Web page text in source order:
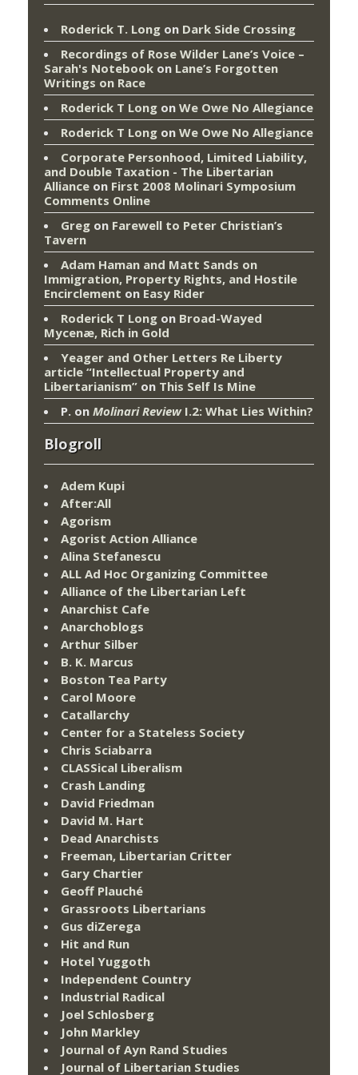
Roderick T. Long on Dark Side Crossing
Recordings of Rose Wilder Lane’s Voice –
Sarah's Notebook on Lane’s Forgotten
Writings on Race
Roderick T Long on We Owe No Allegiance
Roderick T Long on We Owe No Allegiance
Corporate Personhood, Limited Liability,
and Double Taxation - The Libertarian
Alliance on First 2008 Molinari Symposium
Comments Online
Greg on Farewell to Peter Christian’s
Tavern
Adam Haman and Matt Sands on
Immigration, Property Rights, and Hostile
Encirclement on Easy Rider
Roderick T Long on Broad-Wayed
Mycenæ, Rich in Gold
Yeager and Other Letters Re Liberty
article “Intellectual Property and
Libertarianism” on This Self Is Mine
P. on Molinari ReviewI.2: What Lies Within?
Blogroll
Adem Kupi
After:All
Agorism
Agorist Action Alliance
Alina Stefanescu
ALL Ad Hoc Organizing Committee
Alliance of the Libertarian Left
Anarchist Cafe
Anarchoblogs
Arthur Silber
B. K. Marcus
Boston Tea Party
Carol Moore
Catallarchy
Center for a Stateless Society
Chris Sciabarra
CLASSical Liberalism
Crash Landing
David Friedman
David M. Hart
Dead Anarchists
Freeman, Libertarian Critter
Gary Chartier
Geoff Plauché
Grassroots Libertarians
Gus diZerega
Hit and Run
Hotel Yuggoth
Independent Country
Industrial Radical
Joel Schlosberg
John Markley
Journal of Ayn Rand Studies
Journal of Libertarian Studies